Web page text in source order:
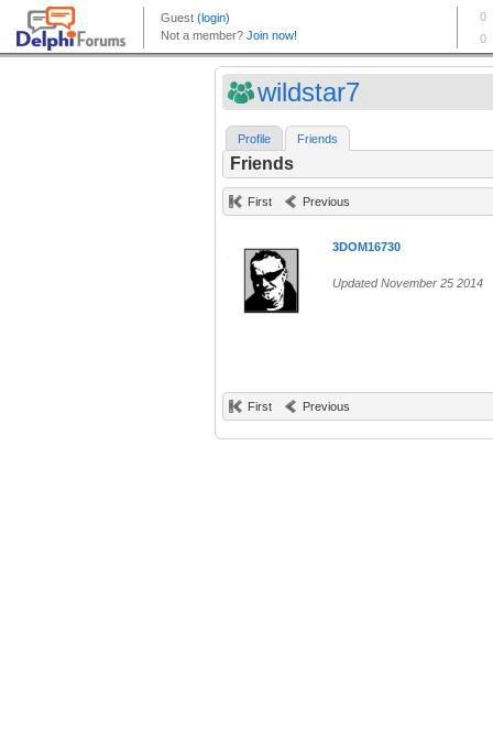
wildstar7
Profile Friends
Friends
First Previous
3DOM16730
Updated November 25 2014
First Previous